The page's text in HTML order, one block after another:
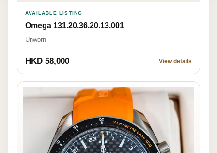
AVAILABLE LISTING
Omega 131.20.36.20.13.001
Unworn
HKD 58,000 View details